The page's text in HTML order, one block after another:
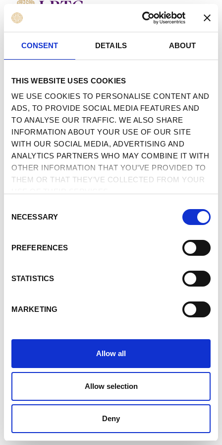
CONSENT DETAILS ABOUT
THIS WEBSITE USES COOKIES
WE USE COOKIES TO PERSONALISE CONTENT AND
ADS, TO PROVIDE SOCIAL MEDIA FEATURES AND
TO ANALYSE OUR TRAFFIC. WE ALSO SHARE
INFORMATION ABOUT YOUR USE OF OUR SITE
WITH OUR SOCIAL MEDIA, ADVERTISING AND
ANALYTICS PARTNERS WHO MAY COMBINE IT WITH
OTHER INFORMATION THAT YOU’VE PROVIDED TO
THEM OR THAT THEY’VE COLLECTED FROM YOUR
SELECTION
NECESSARY
PREFERENCES
STATISTICS
MARKETING
Allow all
Allow selection
Deny
CONTENT MENU